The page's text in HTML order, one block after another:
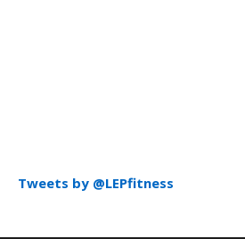
Tweets by @LEPfitness